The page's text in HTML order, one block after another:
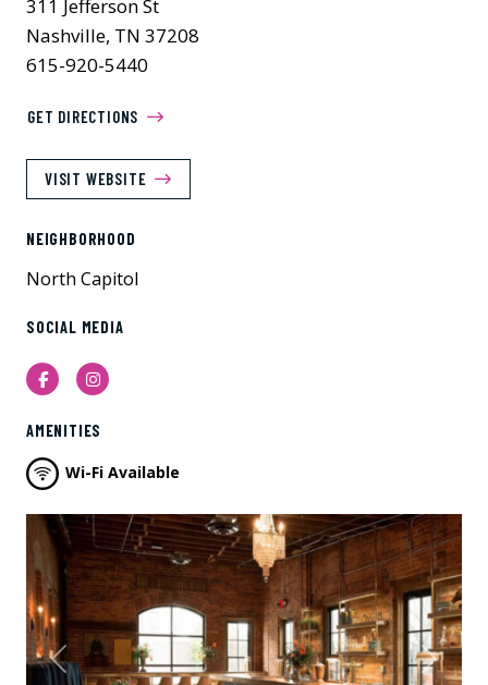
311 Jefferson St
Nashville, TN 37208
615-920-5440
GET DIRECTIONS
VISIT WEBSITE
NEIGHBORHOOD
North Capitol
SOCIAL MEDIA
FacebookInstagram
AMENITIES
Wi-Fi Available
Previous Next